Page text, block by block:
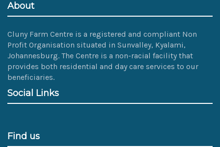
About
Cluny Farm Centre is a registered and compliant Non
Profit Organisation situated in Sunvalley, Kyalami,
Johannesburg. The Centre is a non-racial facility that
provides both residential and day care services to our
beneficiaries.
Social Links
Find us